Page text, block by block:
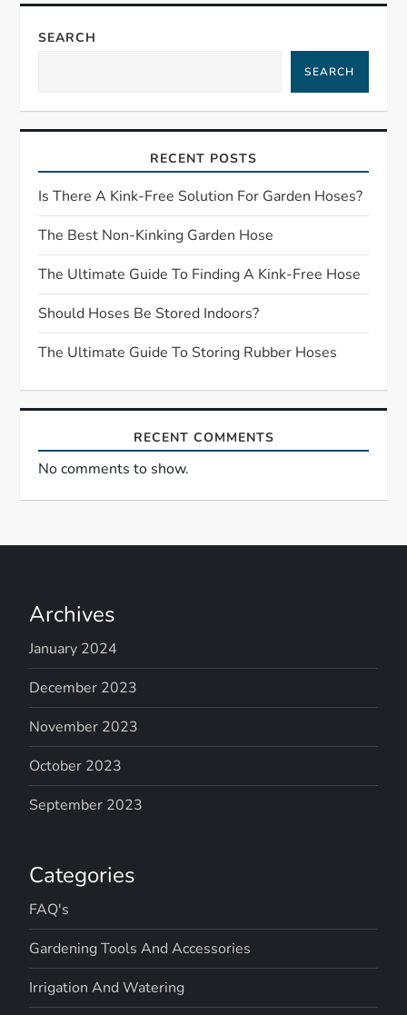
n
v
g
a
t
i
o
n
SEARCH
SEARCH
RECENT POSTS
Is There A Kink-Free Solution For Garden Hoses?
The Best Non-Kinking Garden Hose
The Ultimate Guide To Finding A Kink-Free Hose
Should Hoses Be Stored Indoors?
The Ultimate Guide To Storing Rubber Hoses
RECENT COMMENTS
No comments to show.
Archives
January 2024
December 2023
November 2023
October 2023
September 2023
Categories
FAQ's
Gardening Tools And Accessories
Irrigation And Watering